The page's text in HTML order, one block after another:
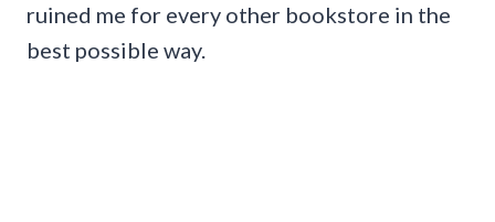
ruined me for every other bookstore in the
best possible way.